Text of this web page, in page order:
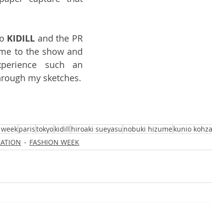
KIDILL and the PR
to the show and
such an
my sketches.
paristokyokidill hiroaki sueyasu nobuki hizume kunio
FASHION WEEK